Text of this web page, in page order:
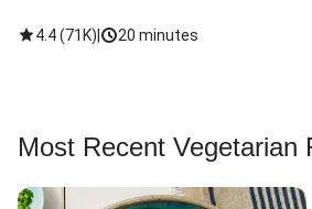
4.4(71K) 20 minutes
Most Recent Vegetarian